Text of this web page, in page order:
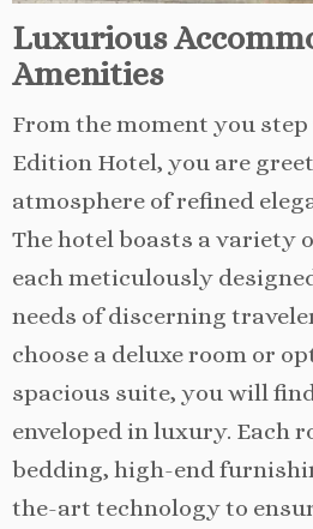
Luxurious
Amenities
From the moment you
Edition Hotel, you are
atmosphere of refined
The hotel boasts a variety
each meticulously
needs of discerning
choose a deluxe room or
spacious suite, you will
enveloped in luxury. Each
bedding, high-end
the-art technology to